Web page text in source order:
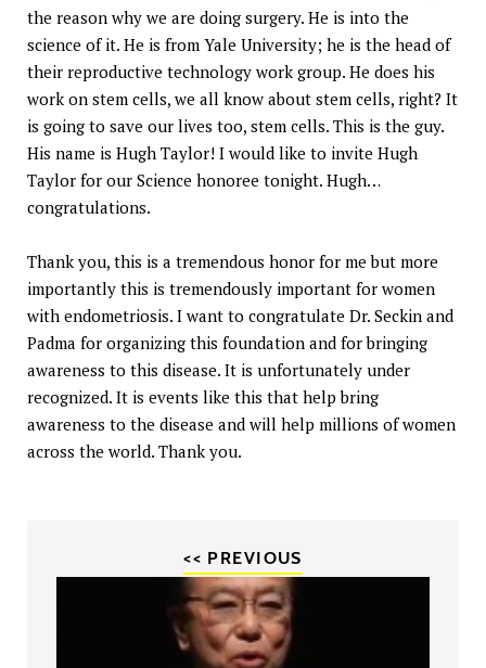
the reason why we are doing surgery. He is into the
science of it. He is from Yale University; he is the head of
their reproductive technology work group. He does his
work on stem cells, we all know about stem cells, right? It
is going to save our lives too, stem cells. This is the guy.
His name is Hugh Taylor! I would like to invite Hugh
Taylor for our Science honoree tonight. Hugh…
congratulations.
Thank you, this is a tremendous honor for me but more
importantly this is tremendously important for women
with endometriosis. I want to congratulate Dr. Seckin and
Padma for organizing this foundation and for bringing
awareness to this disease. It is unfortunately under
recognized. It is events like this that help bring
awareness to the disease and will help millions of women
across the world. Thank you.
<< PREVIOUS